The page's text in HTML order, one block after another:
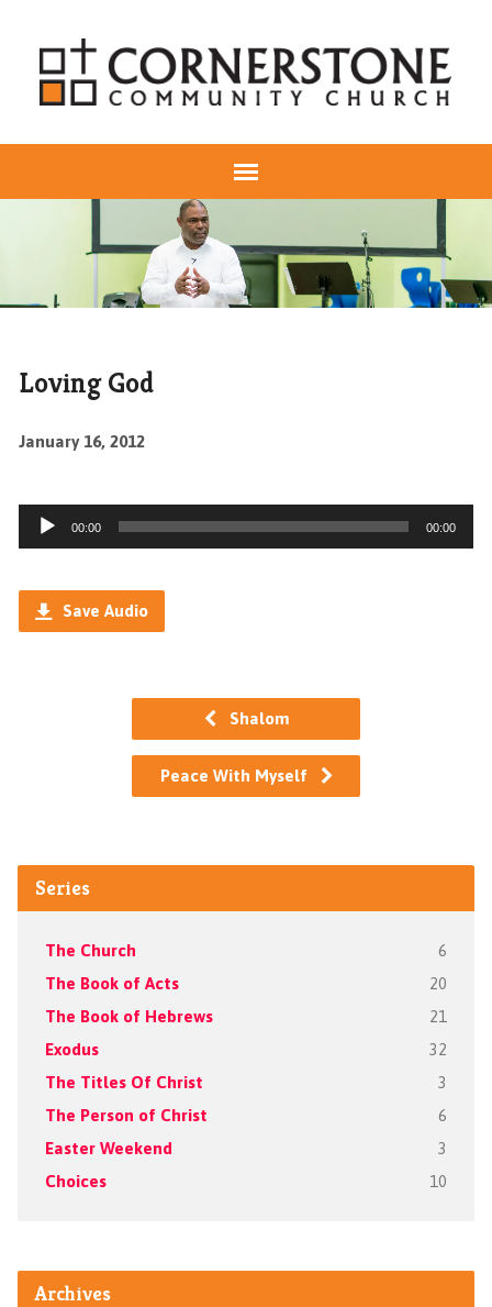
Loving God
January 16, 2012
Audio
Player
00:00 00:00
Save Audio
Shalom
Peace With Myself
Series
The Church 6
The Book of Acts 20
The Book of Hebrews 21
Exodus 32
The Titles Of Christ 3
The Person of Christ 6
Easter Weekend 3
Choices 10
Archives